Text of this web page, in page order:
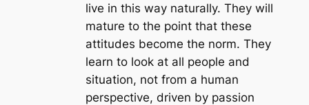
live in this way naturally. They will
mature to the point that these
attitudes become the norm. They
learn to look at all people and
situation, not from a human
perspective, driven by passion